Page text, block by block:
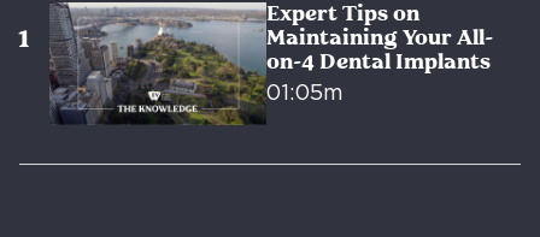
Expert Tips on
Maintaining Your All-
on-4 Dental Implants
01:05m